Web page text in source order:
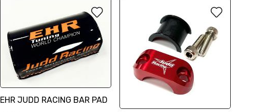
EHR JUDD RACING BAR PAD